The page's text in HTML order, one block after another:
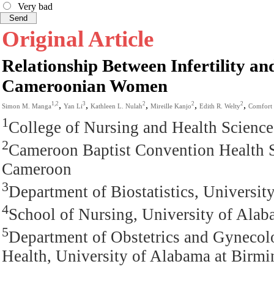
Very bad
Original Article
Relationship Between Infertility
Cameroonian Women
Simon M. Manga 1,2 , Yan Li3 , Kathleen L. Nulah2 , Mireille Kanjo2 , Edith R. Welty2 , Comfort
1College of Nursing and Health
2Cameroon Baptist Convention Health
Cameroon
3Department of Biostatistics,
4School of Nursing, University of
5Department of Obstetrics and
Health, University of Alabama at